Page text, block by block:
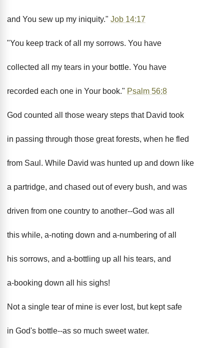
and You sew up my iniquity." Job 14:17
"You keep track of all my sorrows. You have
collected all my tears in your bottle. You have
recorded each one in Your book." Psalm 56:8
God counted all those weary steps that David took
in passing through those great forests, when he fled
from Saul. While David was hunted up and down like
a partridge, and chased out of every bush, and was
driven from one country to another--God was all
this while, a-noting down and a-numbering of all
his sorrows, and a-bottling up all his tears, and
a-booking down all his sighs!
Not a single tear of mine is ever lost, but kept safe
in God's bottle--as so much sweet water.